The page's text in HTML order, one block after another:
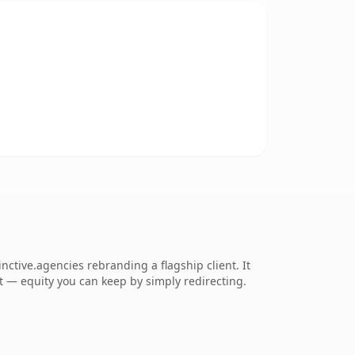
rebranding a flagship client. It
— equity you can keep by simply redirecting.